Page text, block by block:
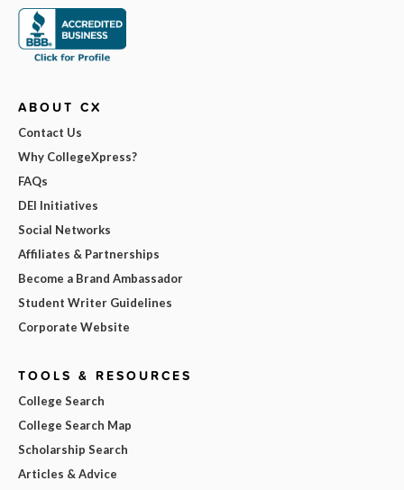
ABOUT CX
Contact Us
Why CollegeXpress?
FAQs
DEI Initiatives
Social Networks
Affiliates & Partnerships
Become a Brand Ambassador
Student Writer Guidelines
Corporate Website
TOOLS & RESOURCES
College Search
College Search Map
Scholarship Search
Articles & Advice